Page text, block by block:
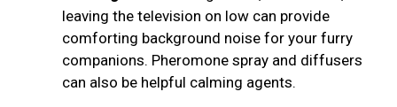
leaving the television on low can provide
comforting background noise for your furry
companions. Pheromone spray and diffusers
can also be helpful calming agents.